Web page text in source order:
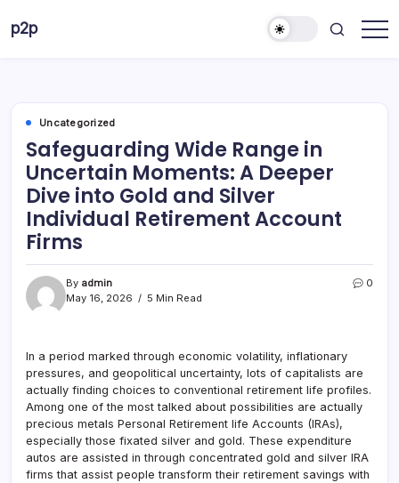
p2p
Uncategorized
Safeguarding Wide Range in
Uncertain Moments: A Deeper
Dive into Gold and Silver
Individual Retirement Account
Firms
By admin
May 16, 2026
5 Min Read
0
In a period marked through economic volatility, inflationary
pressures, and geopolitical uncertainty, lots of capitalists are
actually finding choices to conventional retirement life profiles.
Among one of the most talked about possibilities are actually
precious metals Personal Retirement life Accounts (IRAs),
especially those fixated silver and gold. These expenditure
autos are assisted in through concentrated gold and silver IRA
firms that assist people transform their retirement savings with